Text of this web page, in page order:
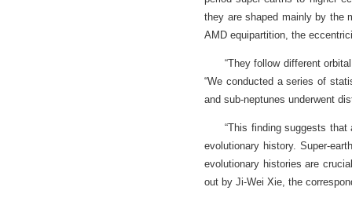
they are shaped mainly by the
AMD equipartition, the
“They follow different
“We conducted a series of
and sub-neptunes underwent
“This finding suggests
evolutionary history. Super-
evolutionary histories are
out by Ji-Wei Xie, the